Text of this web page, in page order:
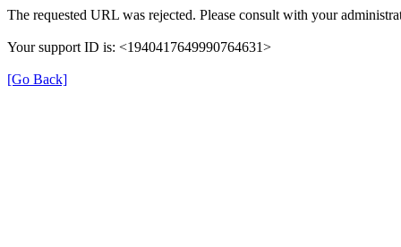
The requested URL was rejected. Please consult with your
Your support ID is: <1940417649990764631>
[Go Back]